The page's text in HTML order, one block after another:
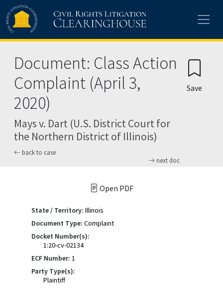
Skip to main content
Document: Class Action
Complaint (April 3,
2020)
Mays v. Dart (U.S. District Court for
the Northern District of Illinois)
back to case
next doc
Save
Open PDF
State / Territory: Illinois
Document Type: Complaint
Docket Number(s):
1:20-cv-02134
ECF Number: 1
Party Type(s):
Plaintiff